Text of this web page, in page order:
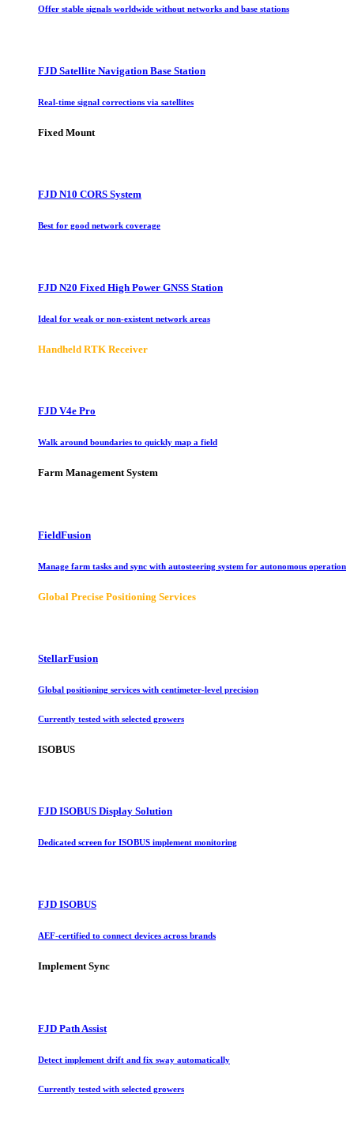
Offer stable signals worldwide without networks and base stations
FJD Satellite Navigation Base Station
Real-time signal corrections via satellites
Fixed Mount
FJD N10 CORS System
Best for good network coverage
FJD N20 Fixed High Power GNSS Station
Ideal for weak or non-existent network areas
Handheld RTK Receiver
FJD V4e Pro
Walk around boundaries to quickly map a field
Farm Management System
FieldFusion
Manage farm tasks and sync with autosteering system for autonomous operation
Global Precise Positioning Services
StellarFusion
Global positioning services with centimeter-level precision
Currently tested with selected growers
ISOBUS
FJD ISOBUS Display Solution
Dedicated screen for ISOBUS implement monitoring
FJD ISOBUS
AEF-certified to connect devices across brands
Implement Sync
FJD Path Assist
Detect implement drift and fix sway automatically
Currently tested with selected growers